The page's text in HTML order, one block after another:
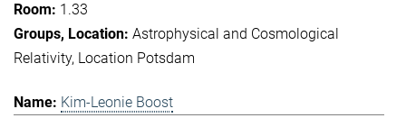
1.33
Astrophysical and Cosmological
Relativity Location Potsdam
Kim-Leonie Boost